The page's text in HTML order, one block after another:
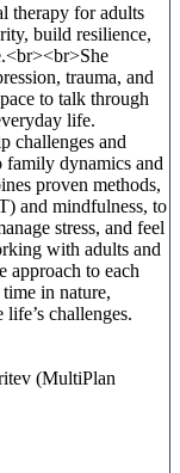
therapy for adults
build resilience,
trauma, and
to talk through
life.
challenges and
family dynamics and
proven methods,
and mindfulness, to
stress, and feel
with adults and
approach to each
in nature,
challenges.
(MultiPlan